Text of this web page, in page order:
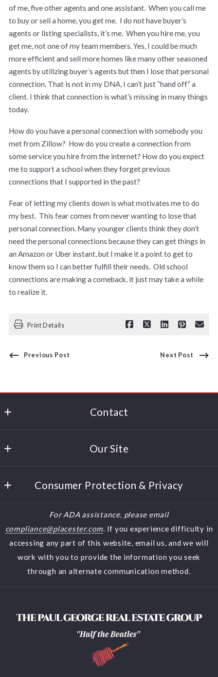
of me, five other agents and one assistant. When you call me
to buy or sell a home, you get me. I do not have buyer’s
agents or listing specialists, it’s me. When you hire me, you
get me, not one of my team members. Yes, I could be much
more efficient and sell more homes like many other seasoned
agents by utilizing buyer’s agents but then I lose that personal
connection. That is not in my DNA, I can’t just “hand off” a
client. I think that connection is what’s missing in many things
today.
How do you have a personal connection with somebody you
met from Zillow? How do you create a connection from
some service you hire from the internet? How do you expect
me to support a school when they forget previous
connections that I supported in the past?
Fear of letting my clients down is what motivates me to do
my best. This fear comes from never wanting to lose that
personal connection. Many younger clients think they don’t
need the personal connections because they can get things in
an Amazon or Uber instant, but I make it a point to get to
know them so I can better fulfill their needs. Old school
connections are making a comeback, it just may take a while
to realize it.
Print Details
Previous Post Next Post
Contact
380 Polaris Parkway, Suite 150
43082
(614) 944-5900
(614) 570-2853
halfthebeatles@aol.com
Our Site
Buyers
Featured Listings
About Us
Contact
Home Valuation
Consumer Protection & Privacy
Accessibility
For ADA assistance, please email
compliance@placester.com. If you experience difficulty in
accessing any part of this website, email us, and we will
work with you to provide the information you seek
through an alternate communication method.